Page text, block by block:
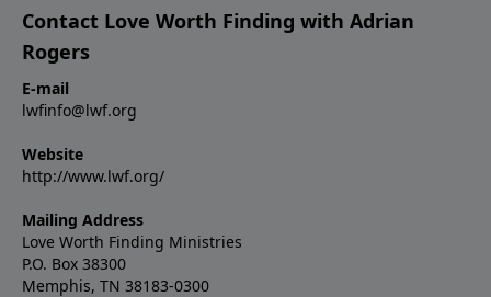
Contact Love Worth Finding with Adrian
Rogers
E-mail
lwfinfo@lwf.org
Website
http://www.lwf.org/
Mailing Address
Love Worth Finding Ministries
P.O. Box 38300
Memphis, TN 38183-0300